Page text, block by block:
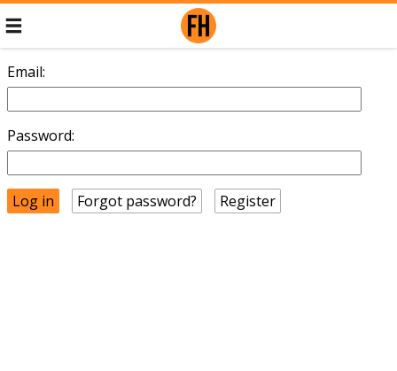
Email:
Password:
Forgot password? Register